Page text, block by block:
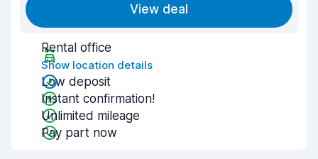
View deal
Rental office
Show location details
Low deposit
Instant confirmation!
Unlimited mileage
Pay part now